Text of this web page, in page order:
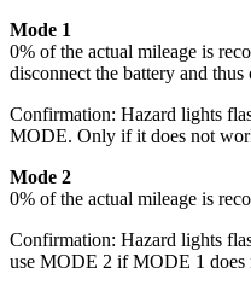
Mode 1
0% of the actual mileage is
disconnect the battery and thus
Confirmation: Hazard lights
MODE. Only if it does not
Mode 2
0% of the actual mileage is
Confirmation: Hazard lights
use MODE 2 if MODE 1 does